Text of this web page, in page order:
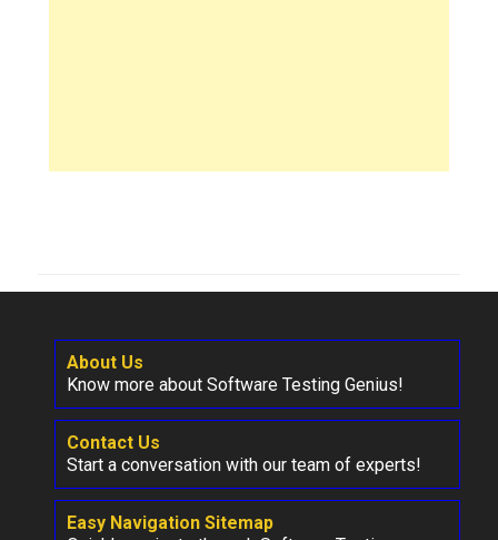
About Us
Know more about Software Testing Genius!
Contact Us
Start a conversation with our team of experts!
Easy Navigation Sitemap